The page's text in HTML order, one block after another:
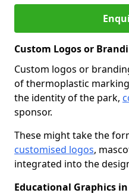
Custom Logos or
Custom logos or
of thermoplastic
the identity of the park,
sponsor.
These might take the
customised logos,
integrated into the
Educational Graphics